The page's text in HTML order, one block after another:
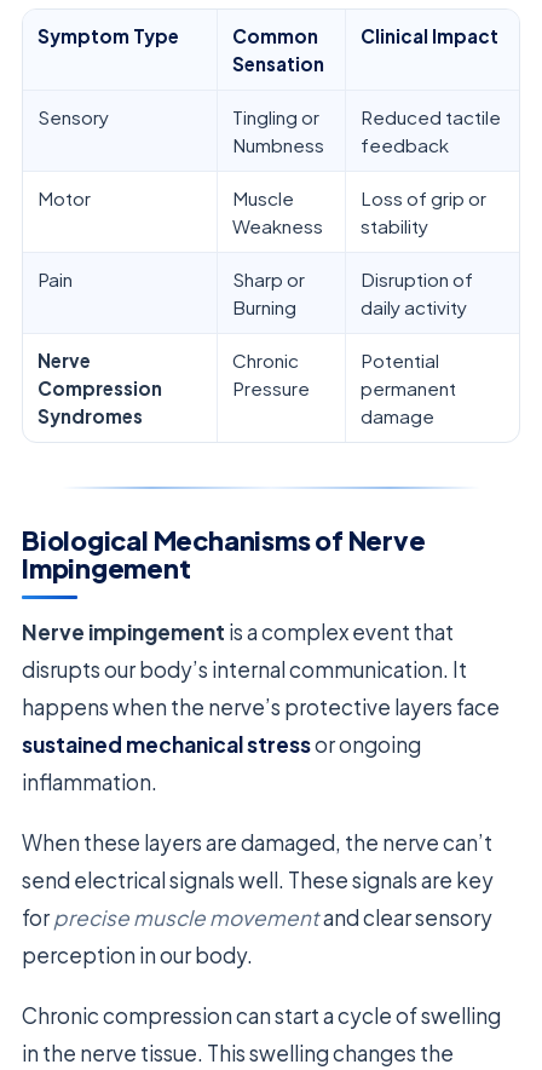
Symptom Type
Common
Sensation
Clinical Impact
Sensory
Tingling or
Numbness
Reduced tactile
feedback
Motor
Muscle
Weakness
Loss of grip or
stability
Pain
Sharp or
Burning
Disruption of
daily activity
Nerve
Compression
Syndromes
Chronic
Pressure
Potential
permanent
damage
Biological Mechanisms of Nerve
Impingement
Nerve impingement is a complex event that
disrupts our body’s internal communication. It
happens when the nerve’s protective layers face
sustained mechanical stressor ongoing
inflammation.
When these layers are damaged, the nerve can’t
send electrical signals well. These signals are key
forprecise muscle movementand clear sensory
perception in our body.
Chronic compression can start a cycle of swelling
in the nerve tissue. This swelling changes the